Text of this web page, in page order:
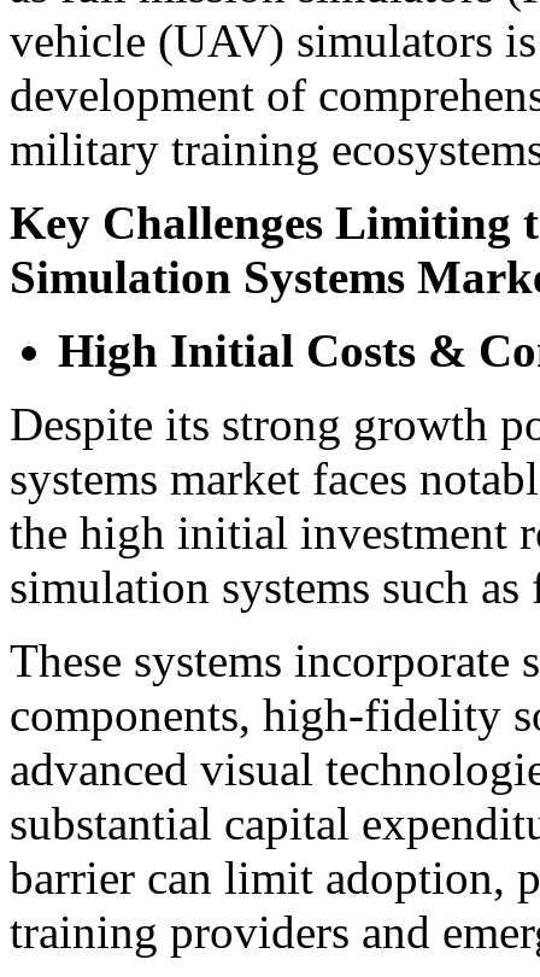
vehicle (UAV) simulators
development of
military training
Key Challenges Limiting
Simulation Systems
High Initial Costs &
Despite its strong growth
systems market faces
the high initial investment
simulation systems such
These systems incorporate
components, high-fidelity
advanced visual
substantial capital
barrier can limit adoption,
training providers and